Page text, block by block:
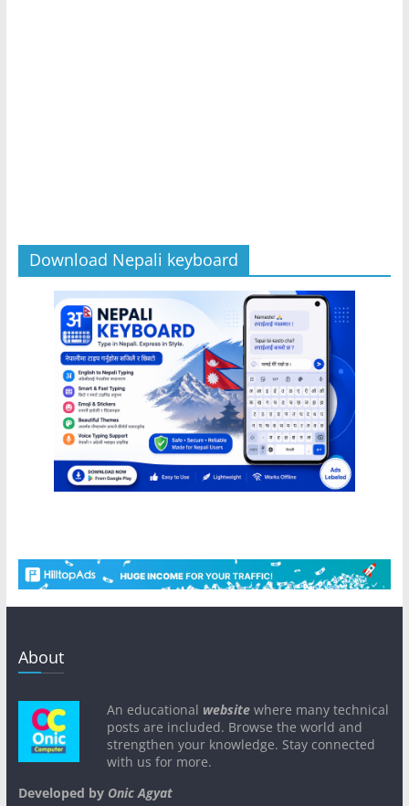
Download Nepali keyboard
About
An educational websitewhere many technical
posts are included. Browse the world and
strengthen your knowledge. Stay connected
with us for more.
Developed byOnic Agyat